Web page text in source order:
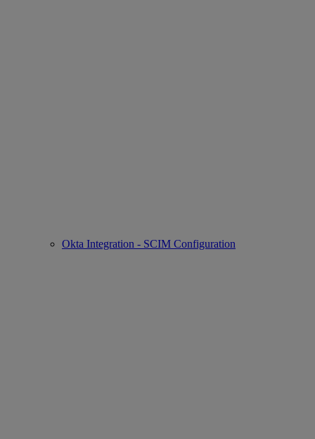
Okta Integration - SCIM Configuration